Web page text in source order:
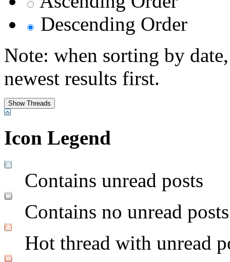
Descending Order
Note: when sorting by
newest results first.
Icon Legend
Contains unread posts
Contains no unread posts
Hot thread with unread